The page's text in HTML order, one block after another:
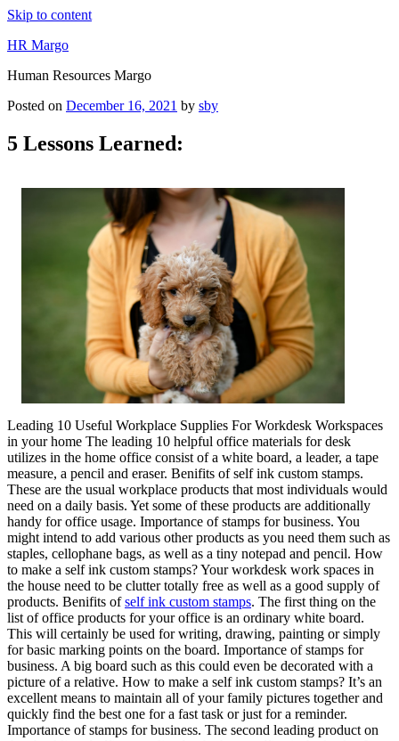
Skip to content
HR Margo
Human Resources Margo
Posted on December 16, 2021 by sby
5 Lessons Learned:
Leading 10 Useful Workplace Supplies For Workdesk Workspaces
in your home The leading 10 helpful office materials for desk
utilizes in the home office consist of a white board, a leader, a tape
measure, a pencil and eraser. Benifits of self ink custom stamps.
These are the usual workplace products that most individuals would
need on a daily basis. Yet some of these products are additionally
handy for office usage. Importance of stamps for business. You
might intend to add various other products as you need them such as
staples, cellophane bags, as well as a tiny notepad and pencil. How
to make a self ink custom stamps? Your workdesk work spaces in
the house need to be clutter totally free as well as a good supply of
products. Benifits ofself ink custom stamps. The first thing on the
list of office products for your office is an ordinary white board.
This will certainly be used for writing, drawing, painting or simply
for basic marking points on the board. Importance of stamps for
business. A big board such as this could even be decorated with a
picture of a relative. How to make a self ink custom stamps? It’s an
excellent means to maintain all of your family pictures together and
quickly find the best one for a fast task or just for a reminder.
Importance of stamps for business. The second leading product on